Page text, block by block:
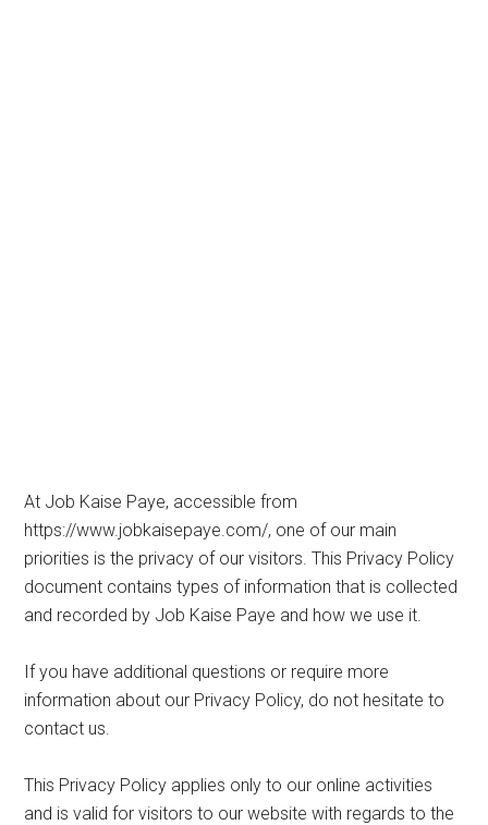
At Job Kaise Paye, accessible from
https://www.jobkaisepaye.com/, one of our main
priorities is the privacy of our visitors. This Privacy Policy
document contains types of information that is collected
and recorded by Job Kaise Paye and how we use it.
If you have additional questions or require more
information about our Privacy Policy, do not hesitate to
contact us.
This Privacy Policy applies only to our online activities
and is valid for visitors to our website with regards to the